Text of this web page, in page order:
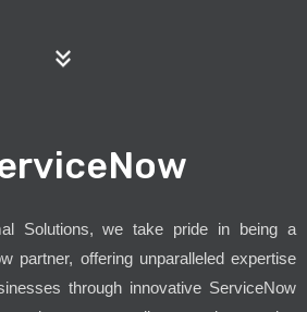
Solutions, we take pride in being a
partner, offering unparalleled expertise
through innovative ServiceNow